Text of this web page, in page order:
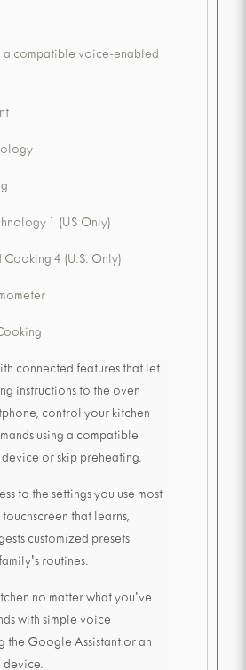
a compatible voice-enabled
1 (US Only)
Cooking 4 (U.S. Only)
connected features that let
instructions to the oven
control your kitchen
using a compatible
or skip preheating.
to the settings you use most
that learns,
customized presets
routines.
no matter what you've
with simple voice
the Google Assistant or an